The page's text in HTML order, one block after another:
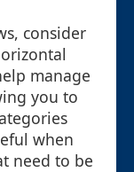
consider
manage
you to
when
need to be